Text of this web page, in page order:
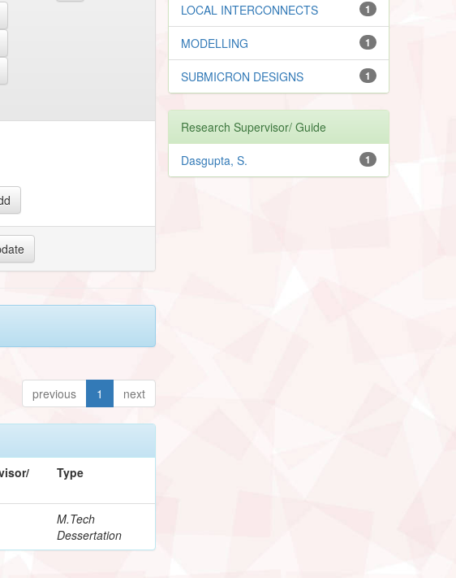
previous 1 next
Type
M.Tech
Dessertation
1
LOCAL INTERCONNECTS
1
MODELLING
1
SUBMICRON DESIGNS
Research Supervisor/ Guide
1
Dasgupta, S.